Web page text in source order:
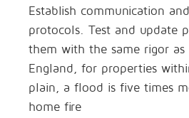
Establish communication
protocols. Test and update
them with the same rigor
England, for properties
plain, a flood is five times
home fire